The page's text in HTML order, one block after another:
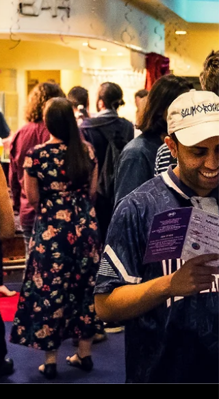
announced!
Still Searchin' Productions is proud to announce
the nominees for this year’s individual category
awards! Congratulations to all of the...